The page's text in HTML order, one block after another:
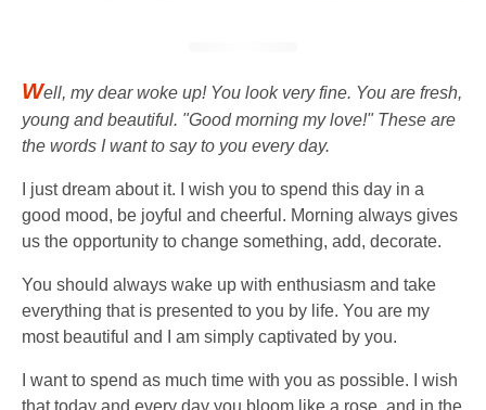
Well, my dear woke up! You look very fine. You are fresh,
young and beautiful. "Good morning my love!" These are
the words I want to say to you every day.
I just dream about it. I wish you to spend this day in a
good mood, be joyful and cheerful. Morning always gives
us the opportunity to change something, add, decorate.
You should always wake up with enthusiasm and take
everything that is presented to you by life. You are my
most beautiful and I am simply captivated by you.
I want to spend as much time with you as possible. I wish